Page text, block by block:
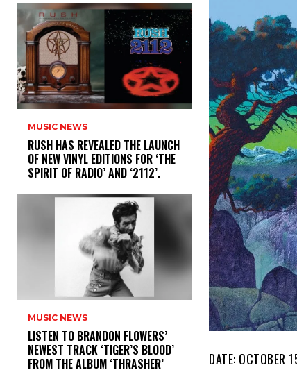
MUSIC NEWS
​RUSH HAS REVEALED THE LAUNCH
OF NEW VINYL EDITIONS FOR ‘THE
SPIRIT OF RADIO’ AND ‘2112’.
MUSIC NEWS
​LISTEN TO BRANDON FLOWERS’
NEWEST TRACK ‘TIGER’S BLOOD’
FROM THE ALBUM ‘THRASHER’
DATE: OCTOBER